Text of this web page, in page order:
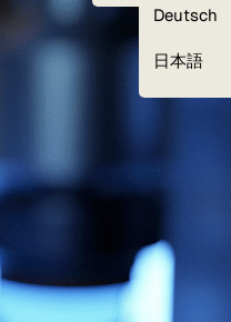
Deutsch
日本語